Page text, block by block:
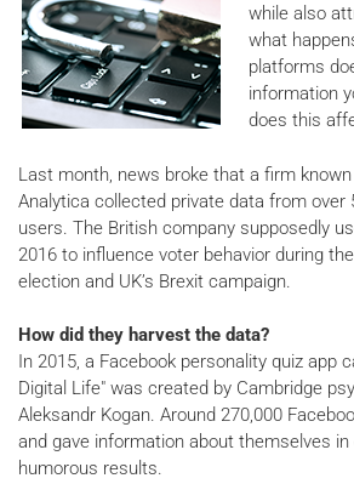
while also
what
platforms
information
does this
Last month, news broke that a firm
Analytica collected private data from over
users. The British company supposedly
2016 to influence voter behavior during
election and UK’s Brexit campaign.
How did they harvest the data?
In 2015, a Facebook personality quiz app
Digital Life" was created by Cambridge
Aleksandr Kogan. Around 270,000
and gave information about themselves
humorous results.